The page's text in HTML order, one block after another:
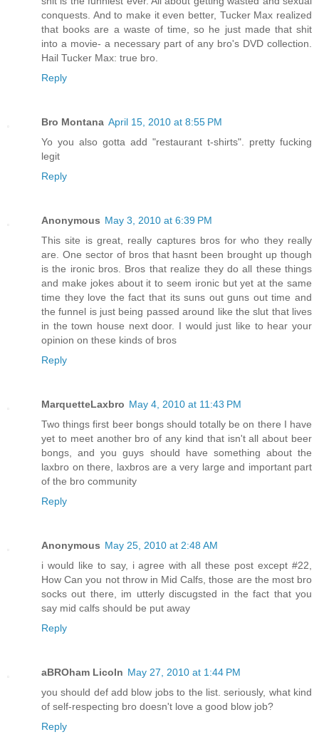
conquests. And to make it even better, Tucker Max realized
that books are a waste of time, so he just made that shit
into a movie- a necessary part of any bro's DVD collection.
Hail Tucker Max: true bro.
Reply
Bro Montana April 15, 2010 at 8:55 PM
Yo you also gotta add "restaurant t-shirts". pretty fucking
legit
Reply
Anonymous May 3, 2010 at 6:39 PM
This site is great, really captures bros for who they really
are. One sector of bros that hasnt been brought up though
is the ironic bros. Bros that realize they do all these things
and make jokes about it to seem ironic but yet at the same
time they love the fact that its suns out guns out time and
the funnel is just being passed around like the slut that lives
in the town house next door. I would just like to hear your
opinion on these kinds of bros
Reply
MarquetteLaxbro May 4, 2010 at 11:43 PM
Two things first beer bongs should totally be on there I have
yet to meet another bro of any kind that isn't all about beer
bongs, and you guys should have something about the
laxbro on there, laxbros are a very large and important part
of the bro community
Reply
Anonymous May 25, 2010 at 2:48 AM
i would like to say, i agree with all these post except #22,
How Can you not throw in Mid Calfs, those are the most bro
socks out there, im utterly discugsted in the fact that you
say mid calfs should be put away
Reply
aBROham Licoln May 27, 2010 at 1:44 PM
you should def add blow jobs to the list. seriously, what kind
of self-respecting bro doesn't love a good blow job?
Reply